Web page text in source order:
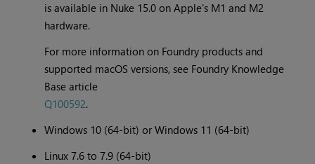
is available in Nuke 15.0 on Apple's M1 and M2
hardware.
For more information on Foundry products and
supported macOS versions, see Foundry Knowledge
Base article
Q100592.
Windows 10 (64-bit) or Windows 11 (64-bit)
Linux 7.6 to 7.9 (64-bit)